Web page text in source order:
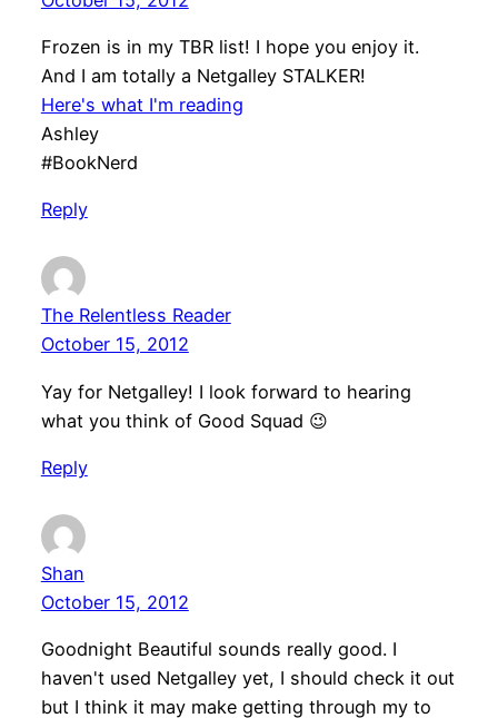
Frozen is in my TBR list! I hope you enjoy it.
And I am totally a Netgalley STALKER!
Here's what I'm reading
Ashley
#BookNerd
Reply
The Relentless Reader
October 15, 2012
Yay for Netgalley! I look forward to hearing
what you think of Good Squad 😉
Reply
Shan
October 15, 2012
Goodnight Beautiful sounds really good. I
haven't used Netgalley yet, I should check it out
but I think it may make getting through my to